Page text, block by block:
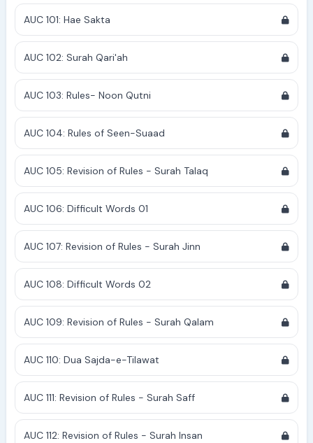
AUC 101: Hae Sakta
AUC 102: Surah Qari'ah
AUC 103: Rules- Noon Qutni
AUC 104: Rules of Seen-Suaad
AUC 105: Revision of Rules - Surah Talaq
AUC 106: Difficult Words 01
AUC 107: Revision of Rules - Surah Jinn
AUC 108: Difficult Words 02
AUC 109: Revision of Rules - Surah Qalam
AUC 110: Dua Sajda-e-Tilawat
AUC 111: Revision of Rules - Surah Saff
AUC 112: Revision of Rules - Surah Insan